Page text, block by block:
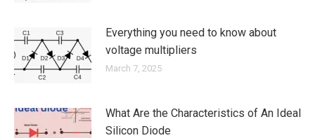
Everything you need to know about
voltage multipliers
March 7, 2025
What Are the Characteristics of An Ideal
Silicon Diode